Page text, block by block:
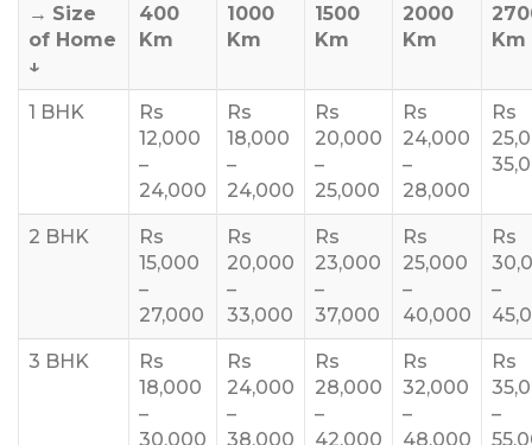
→ Size
of Home
↓
400
Km
1000
Km
1500
Km
2000
Km
Km
1 BHK
Rs
12,000
–
24,000
Rs
18,000
–
24,000
Rs
20,000
–
25,000
Rs
24,000
–
28,000
Rs
2 BHK
Rs
15,000
–
27,000
Rs
20,000
–
33,000
Rs
23,000
–
37,000
Rs
25,000
–
40,000
Rs
–
3 BHK
Rs
18,000
–
30,000
Rs
24,000
–
38,000
Rs
28,000
–
42,000
Rs
32,000
–
48,000
Rs
–